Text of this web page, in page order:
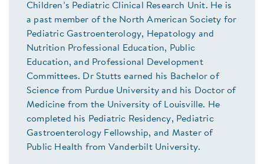
Children’s Pediatric Clinical Research Unit. He is
a past member of the North American Society for
Pediatric Gastroenterology, Hepatology and
Nutrition Professional Education, Public
Education, and Professional Development
Committees. Dr Stutts earned his Bachelor of
Science from Purdue University and his Doctor of
Medicine from the University of Louisville. He
completed his Pediatric Residency, Pediatric
Gastroenterology Fellowship, and Master of
Public Health from Vanderbilt University.